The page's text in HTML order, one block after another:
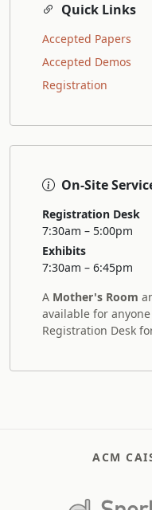
Quick Links
Accepted Papers
Accepted Demos
Registration
On-Site
Registration Desk
7:30am – 5:00pm
Exhibits
7:30am – 6:45pm
A Mother's Room
available for
Registration Desk
ACM